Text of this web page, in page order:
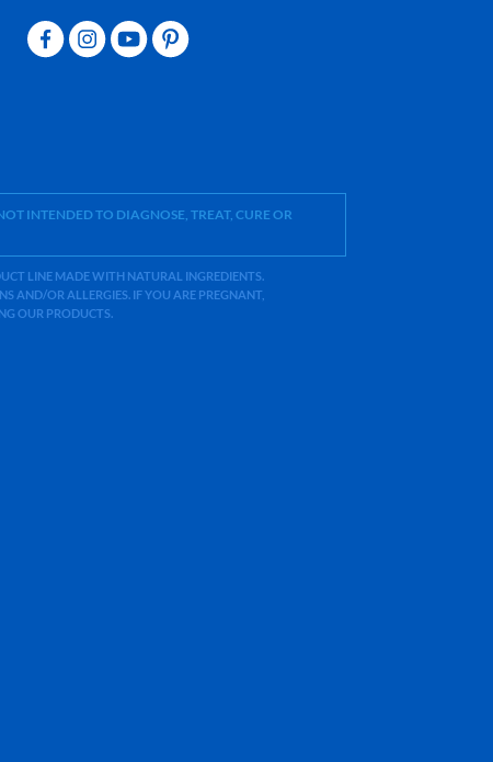
INTENDED TO DIAGNOSE, TREAT, CURE OR
LINE MADE WITH NATURAL INGREDIENTS.
AND/OR ALLERGIES. IF YOU ARE PREGNANT,
OUR PRODUCTS.